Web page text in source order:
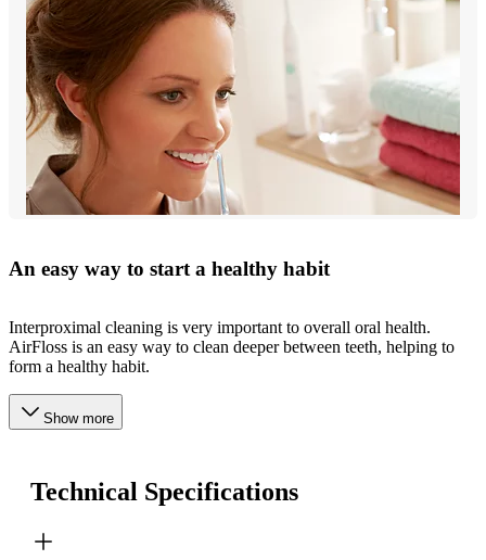
An easy way to start a healthy habit
Interproximal cleaning is very important to overall oral health.
AirFloss is an easy way to clean deeper between teeth, helping to
form a healthy habit.
Show more
Technical Specifications